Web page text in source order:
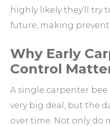
highly likely they’ll try
future, making
Why Early
Control
A single carpenter bee
very big deal, but the
over time. Not only do